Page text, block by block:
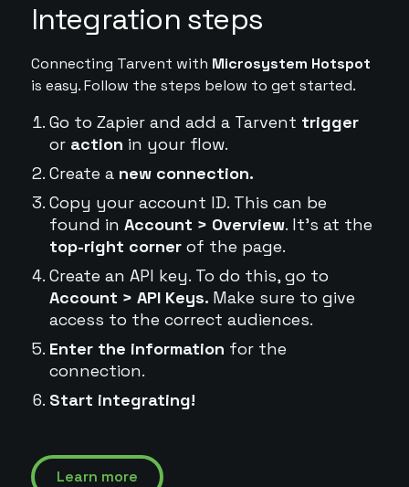
Integration steps
Connecting Tarvent with Microsystem Hotspot
is easy. Follow the steps below to get started.
Go to Zapier and add a Tarvent trigger
or action in your flow.
Create a new connection.
Copy your account ID. This can be
found in Account > Overview. It's at the
top-right cornerof the page.
Create an API key. To do this, go to
Account > API Keys. Make sure to give
access to the correct audiences.
Enter the information for the
connection.
Start integrating!
Learn more